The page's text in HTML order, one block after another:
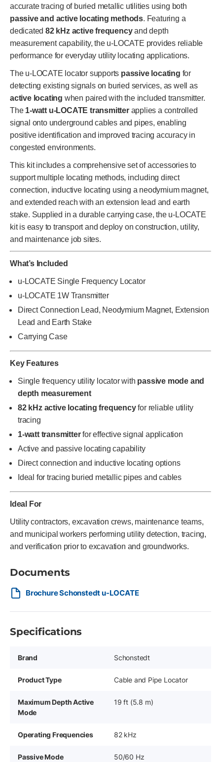
accurate tracing of buried metallic utilities using both
passive and active locating methods. Featuring a
dedicated 82 kHz active frequencyand depth
measurement capability, the u-LOCATE provides reliable
performance for everyday utility locating applications.
The u-LOCATE locator supports passive locating for
detecting existing signals on buried services, as well as
active locating when paired with the included transmitter.
The 1-watt u-LOCATE transmitterapplies a controlled
signal onto underground cables and pipes, enabling
positive identification and improved tracing accuracy in
congested environments.
This kit includes a comprehensive set of accessories to
support multiple locating methods, including direct
connection, inductive locating using a neodymium magnet,
and extended reach with an extension lead and earth
stake. Supplied in a durable carrying case, the u-LOCATE
kit is easy to transport and deploy on construction, utility,
and maintenance job sites.
What’s Included
u-LOCATE Single Frequency Locator
u-LOCATE 1W Transmitter
Direct Connection Lead, Neodymium Magnet, Extension
Lead and Earth Stake
Carrying Case
Key Features
Single frequency utility locator with passive mode and
depth measurement
82 kHz active locating frequencyfor reliable utility
tracing
1-watt transmitterfor effective signal application
Active and passive locating capability
Direct connection and inductive locating options
Ideal for tracing buried metallic pipes and cables
Ideal For
Utility contractors, excavation crews, maintenance teams,
and municipal workers performing utility detection, tracing,
and verification prior to excavation and groundworks.
Documents
Brochure Schonstedt u-LOCATE
Specifications
Brand Schonstedt
Product Type Cable and Pipe Locator
Maximum Depth Active
Mode
19 ft (5.8 m)
Operating Frequencies 82 kHz
Passive Mode 50/60 Hz